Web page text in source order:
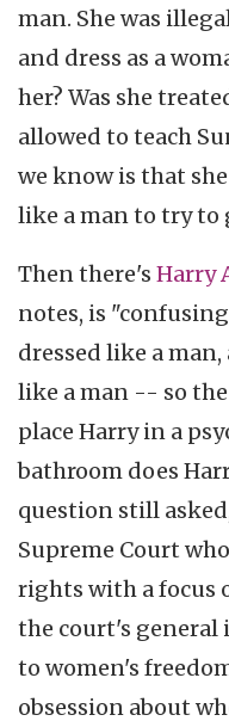
man. She was
and dress as a
her? Was she
allowed to teach
we know is that
like a man to try to
Then there's Harry
notes, is
dressed like a
like a man -- so
place Harry in a
bathroom does
question still
Supreme Court
rights with a focus
the court's general
to women's
obsession about